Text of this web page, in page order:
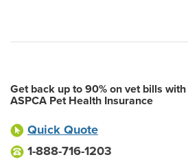
Get back up to 90% on vet bills with
ASPCA Pet Health Insurance
Quick Quote
1-888-716-1203